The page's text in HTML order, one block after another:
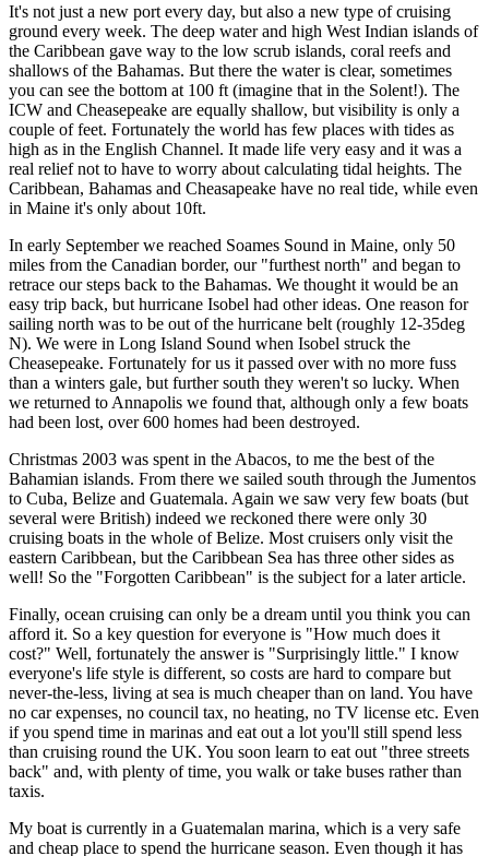
It's not just a new port every day, but also a new type of cruising
ground every week. The deep water and high West Indian islands of
the Caribbean gave way to the low scrub islands, coral reefs and
shallows of the Bahamas. But there the water is clear, sometimes
you can see the bottom at 100 ft (imagine that in the Solent!). The
ICW and Cheasepeake are equally shallow, but visibility is only a
couple of feet. Fortunately the world has few places with tides as
high as in the English Channel. It made life very easy and it was a
real relief not to have to worry about calculating tidal heights. The
Caribbean, Bahamas and Cheasapeake have no real tide, while even
in Maine it's only about 10ft.
In early September we reached Soames Sound in Maine, only 50
miles from the Canadian border, our "furthest north" and began to
retrace our steps back to the Bahamas. We thought it would be an
easy trip back, but hurricane Isobel had other ideas. One reason for
sailing north was to be out of the hurricane belt (roughly 12-35deg
N). We were in Long Island Sound when Isobel struck the
Cheasepeake. Fortunately for us it passed over with no more fuss
than a winters gale, but further south they weren't so lucky. When
we returned to Annapolis we found that, although only a few boats
had been lost, over 600 homes had been destroyed.
Christmas 2003 was spent in the Abacos, to me the best of the
Bahamian islands. From there we sailed south through the Jumentos
to Cuba, Belize and Guatemala. Again we saw very few boats (but
several were British) indeed we reckoned there were only 30
cruising boats in the whole of Belize. Most cruisers only visit the
eastern Caribbean, but the Caribbean Sea has three other sides as
well! So the "Forgotten Caribbean" is the subject for a later article.
Finally, ocean cruising can only be a dream until you think you can
afford it. So a key question for everyone is "How much does it
cost?" Well, fortunately the answer is "Surprisingly little." I know
everyone's life style is different, so costs are hard to compare but
never-the-less, living at sea is much cheaper than on land. You have
no car expenses, no council tax, no heating, no TV license etc. Even
if you spend time in marinas and eat out a lot you'll still spend less
than cruising round the UK. You soon learn to eat out "three streets
back" and, with plenty of time, you walk or take buses rather than
taxis.
My boat is currently in a Guatemalan marina, which is a very safe
and cheap place to spend the hurricane season. Even though it has